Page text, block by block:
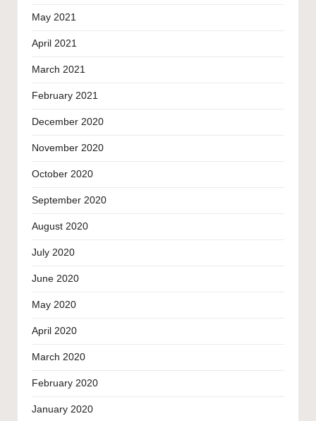
May 2021
April 2021
March 2021
February 2021
December 2020
November 2020
October 2020
September 2020
August 2020
July 2020
June 2020
May 2020
April 2020
March 2020
February 2020
January 2020